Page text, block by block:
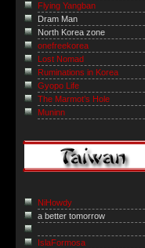
Flying Yangban
Dram Man
North Korea zone
onefreekorea
Lost Nomad
Ruminations in Korea
Gyopo Life
The Marmot’s Hole
Muninn
NiHowdy
a better tomorrow
IslaFormosa